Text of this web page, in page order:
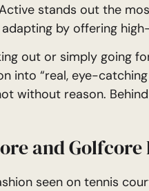
stands out the
by offering
out or simply going
into “real, eye-
without reason.
and Golfcore
seen on tennis